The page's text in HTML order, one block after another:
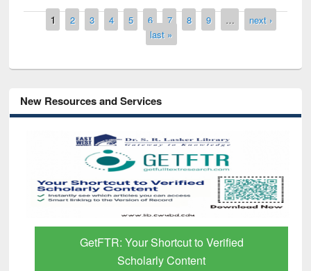
Pages
1 2 3 4 5 6 7 8 9 …
next ›
last »
New Resources and Services
GetFTR: Your Shortcut to Verified
Scholarly Content